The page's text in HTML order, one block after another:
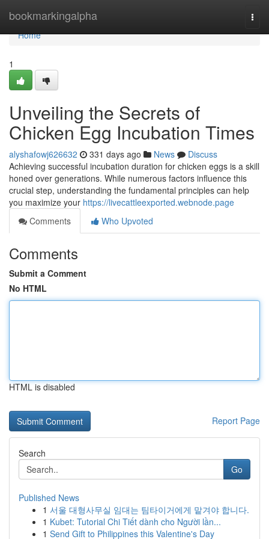
bookmarkingalpha
Home
Home
1
Unveiling the Secrets of
Chicken Egg Incubation Times
alyshafowj626632 331 days ago News
Discuss
Achieving successful incubation duration for chicken eggs is a skill
honed over generations. While numerous factors influence this
crucial step, understanding the fundamental principles can help
you maximize your https://livecattleexported.webnode.page
Comments
Who Upvoted
Comments
Submit a Comment
No HTML
HTML is disabled
Report Page
Search
Go
Published News
1 서울 대형사무실 임대는 팀타이거에게 맡겨야 합니다.
1 Kubet: Tutorial Chi Tiết dành cho Người lần...
1 Send Gift to Philippines this Valentine's Day